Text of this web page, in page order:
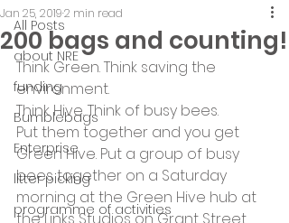
All Posts
about NRE
funding
Bumblebags
Enterprise
litter picking
programme of activities
200 bags and counting!
Jan 25, 20192 min read
Think Green. Think saving the
environment.
Think Hive. Think of busy bees.
Put them together and you get
Green Hive. Put a group of busy
bees together on a Saturday
morning at the Green Hive hub at